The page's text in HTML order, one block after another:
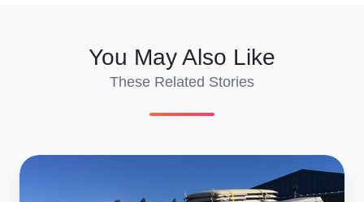
You May Also Like
These Related Stories
Ground